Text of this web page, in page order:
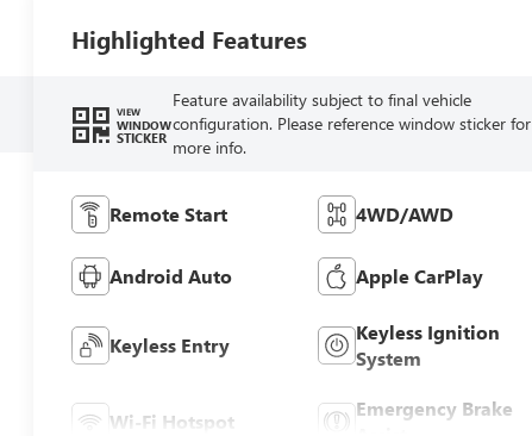
Highlighted Features
VIEW
WINDOW
STICKER
Feature availability subject to final vehicle
configuration. Please reference window sticker for
more info.
Remote Start 4WD/AWD
Android Auto Apple CarPlay
Keyless Entry
Keyless Ignition
System
Wi-Fi Hotspot
Emergency Brake